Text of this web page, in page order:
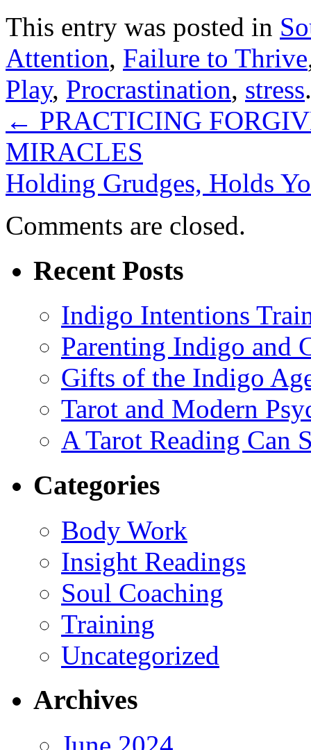
This entry was posted in
Attention, Failure to Thrive
Play, Procrastination, stress
← PRACTICING
MIRACLES
Holding Grudges, Holds
Comments are closed.
Recent Posts
Indigo Intentions
Parenting Indigo and
Gifts of the Indigo
Tarot and Modern
A Tarot Reading Can
Categories
Body Work
Insight Readings
Soul Coaching
Training
Uncategorized
Archives